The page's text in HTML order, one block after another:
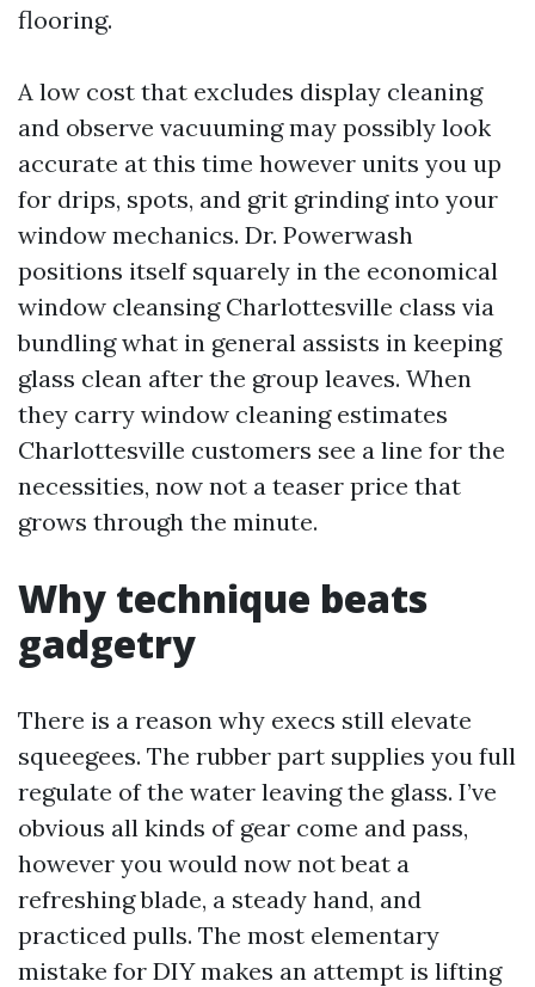
flooring.
A low cost that excludes display cleaning
and observe vacuuming may possibly look
accurate at this time however units you up
for drips, spots, and grit grinding into your
window mechanics. Dr. Powerwash
positions itself squarely in the economical
window cleansing Charlottesville class via
bundling what in general assists in keeping
glass clean after the group leaves. When
they carry window cleaning estimates
Charlottesville customers see a line for the
necessities, now not a teaser price that
grows through the minute.
Why technique beats
gadgetry
There is a reason why execs still elevate
squeegees. The rubber part supplies you full
regulate of the water leaving the glass. I’ve
obvious all kinds of gear come and pass,
however you would now not beat a
refreshing blade, a steady hand, and
practiced pulls. The most elementary
mistake for DIY makes an attempt is lifting